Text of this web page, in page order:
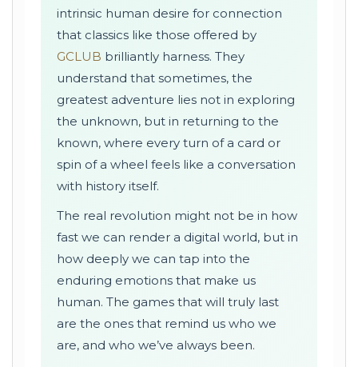
intrinsic human desire for connection
that classics like those offered by
GCLUB brilliantly harness. They
understand that sometimes, the
greatest adventure lies not in exploring
the unknown, but in returning to the
known, where every turn of a card or
spin of a wheel feels like a conversation
with history itself.
The real revolution might not be in how
fast we can render a digital world, but in
how deeply we can tap into the
enduring emotions that make us
human. The games that will truly last
are the ones that remind us who we
are, and who we’ve always been.